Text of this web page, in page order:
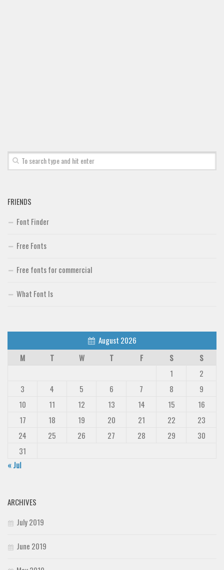
FRIENDS
Font Finder
Free Fonts
Free fonts for commercial
What Font Is
August 2026
M
T W T F S
S
1
2
3
4 5 6 7 8
9
10
11 12 13 14 15
16
17
18 19 20 21 22
23
24
25 26 27 28 29
30
31
« Jul
ARCHIVES
July 2019
June 2019